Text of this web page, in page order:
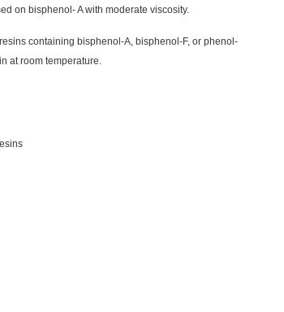
on bisphenol- A with moderate viscosity.
containing bisphenol-A, bisphenol-F, or phenol-
at room temperature.